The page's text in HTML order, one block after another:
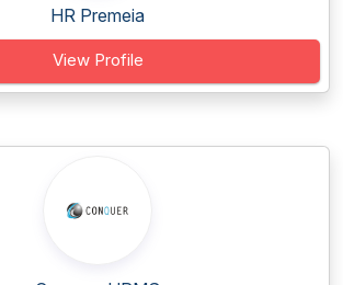
HR Premeia
View Profile